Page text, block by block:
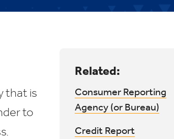
that is
to
Related:
Consumer Reporting
Agency (or Bureau)
Credit Report